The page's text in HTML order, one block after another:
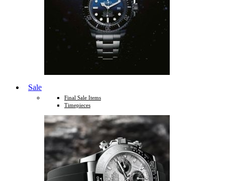
Sale
Final Sale Items
Timepieces